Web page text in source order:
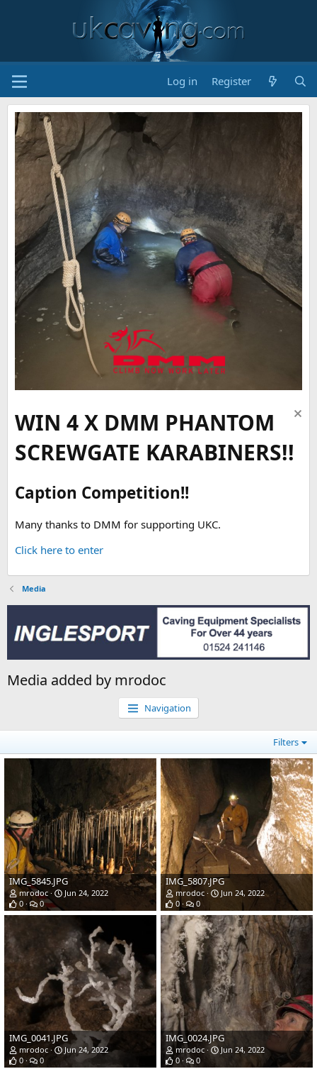
Log in Register
WIN 4 X DMM PHANTOM
SCREWGATE KARABINERS!!
Caption Competition!!
Many thanks to DMM for supporting UKC.
Click here to enter
Media
Media added by mrodoc
Navigation
Filters
IMG_5845.JPG
mrodoc
Jun 24, 2022
0
0
IMG_5807.JPG
mrodoc
Jun 24, 2022
0
0
IMG_0041.JPG
mrodoc
Jun 24, 2022
0
0
IMG_0024.JPG
mrodoc
Jun 24, 2022
0
0